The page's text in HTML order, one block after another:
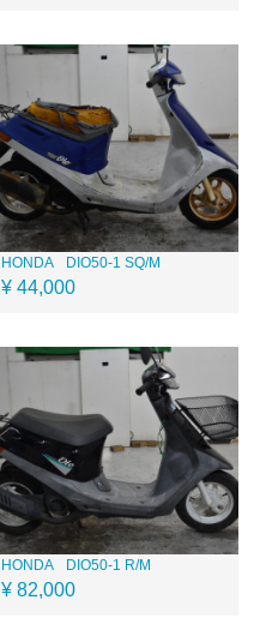
HONDA DIO50-1 SQ/M
¥ 44,000
HONDA DIO50-1 R/M
¥ 82,000